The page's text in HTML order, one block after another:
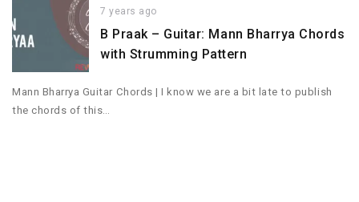
7 years ago
B Praak – Guitar: Mann Bharrya Chords
with Strumming Pattern
Mann Bharrya Guitar Chords | I know we are a bit late to publish
the chords of this…